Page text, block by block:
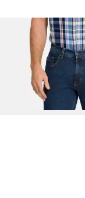
PIONEER
Pocket-Jeans Rando
ab 59,99 € UVP69,95